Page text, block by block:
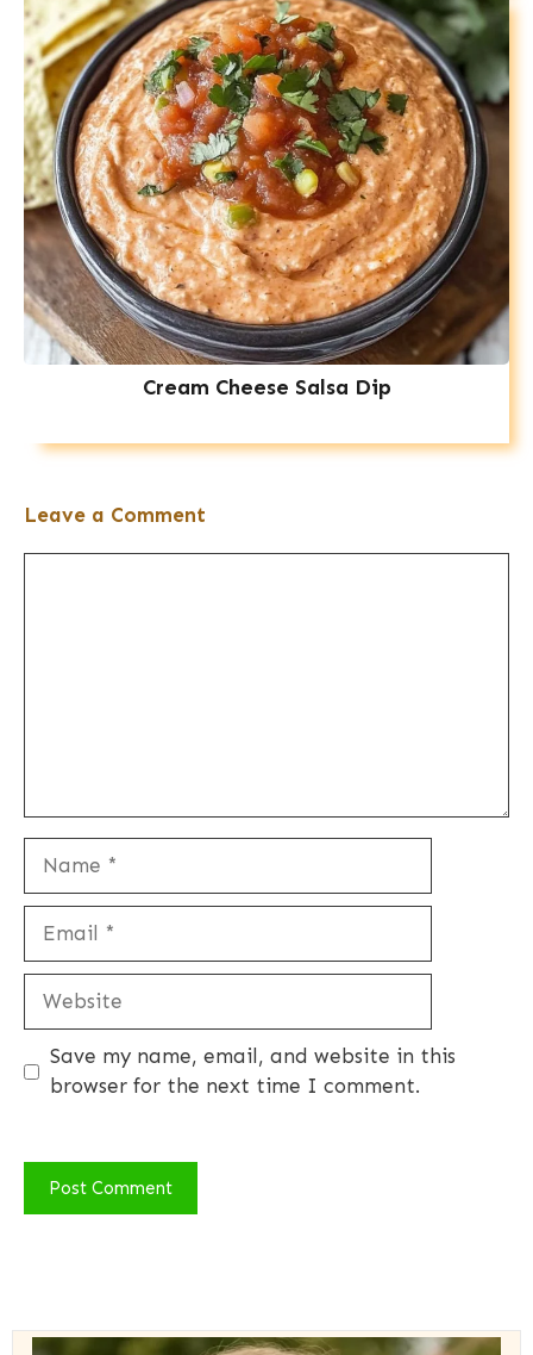
Cream Cheese Salsa Dip
Leave a Comment
Website
Save my name, email, and website in this
browser for the next time I comment.